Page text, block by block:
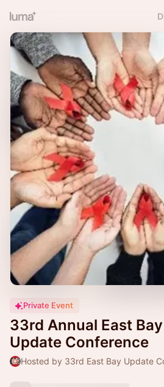
Private Event
33rd Annual East
Update Conference